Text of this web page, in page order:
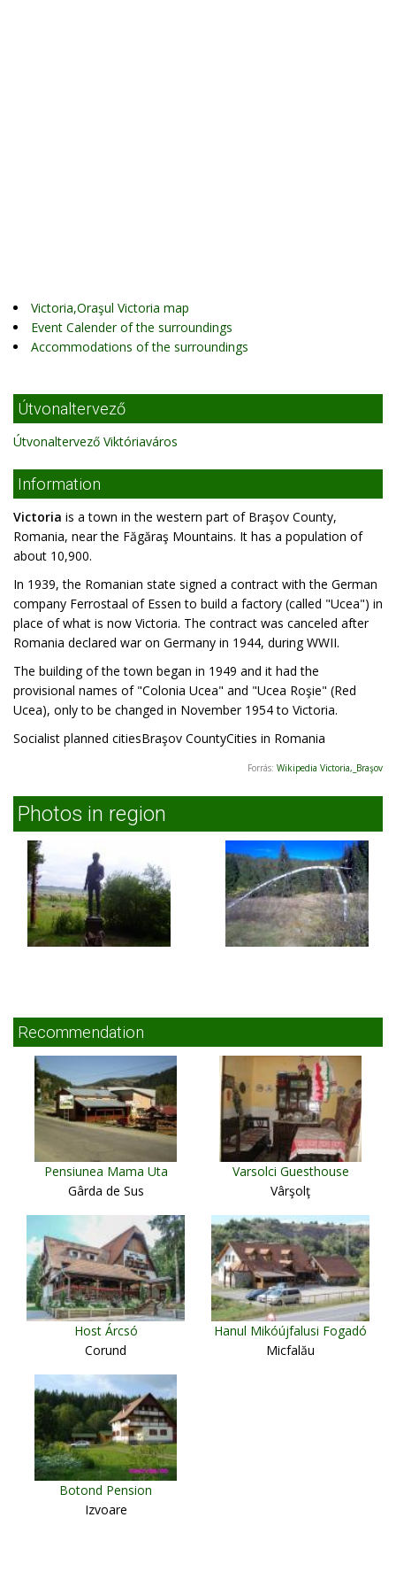
Victoria,Oraşul Victoria map
Event Calender of the surroundings
Accommodations of the surroundings
Útvonaltervező
Útvonaltervező Viktóriaváros
Information
Victoria is a town in the western part of Braşov County,
Romania, near the Făgăraş Mountains. It has a population of
about 10,900.
In 1939, the Romanian state signed a contract with the German
company Ferrostaal of Essen to build a factory (called "Ucea") in
place of what is now Victoria. The contract was canceled after
Romania declared war on Germany in 1944, during WWII.
The building of the town began in 1949 and it had the
provisional names of "Colonia Ucea" and "Ucea Roşie" (Red
Ucea), only to be changed in November 1954 to Victoria.
Socialist planned citiesBraşov CountyCities in Romania
Forrás: Wikipedia Victoria,_Braşov
Photos in region
Recommendation
Pensiunea Mama Uta
Gârda de Sus
Varsolci Guesthouse
Vârşolţ
Host Árcsó
Corund
Hanul Mikóújfalusi Fogadó
Micfalău
Botond Pension
Izvoare